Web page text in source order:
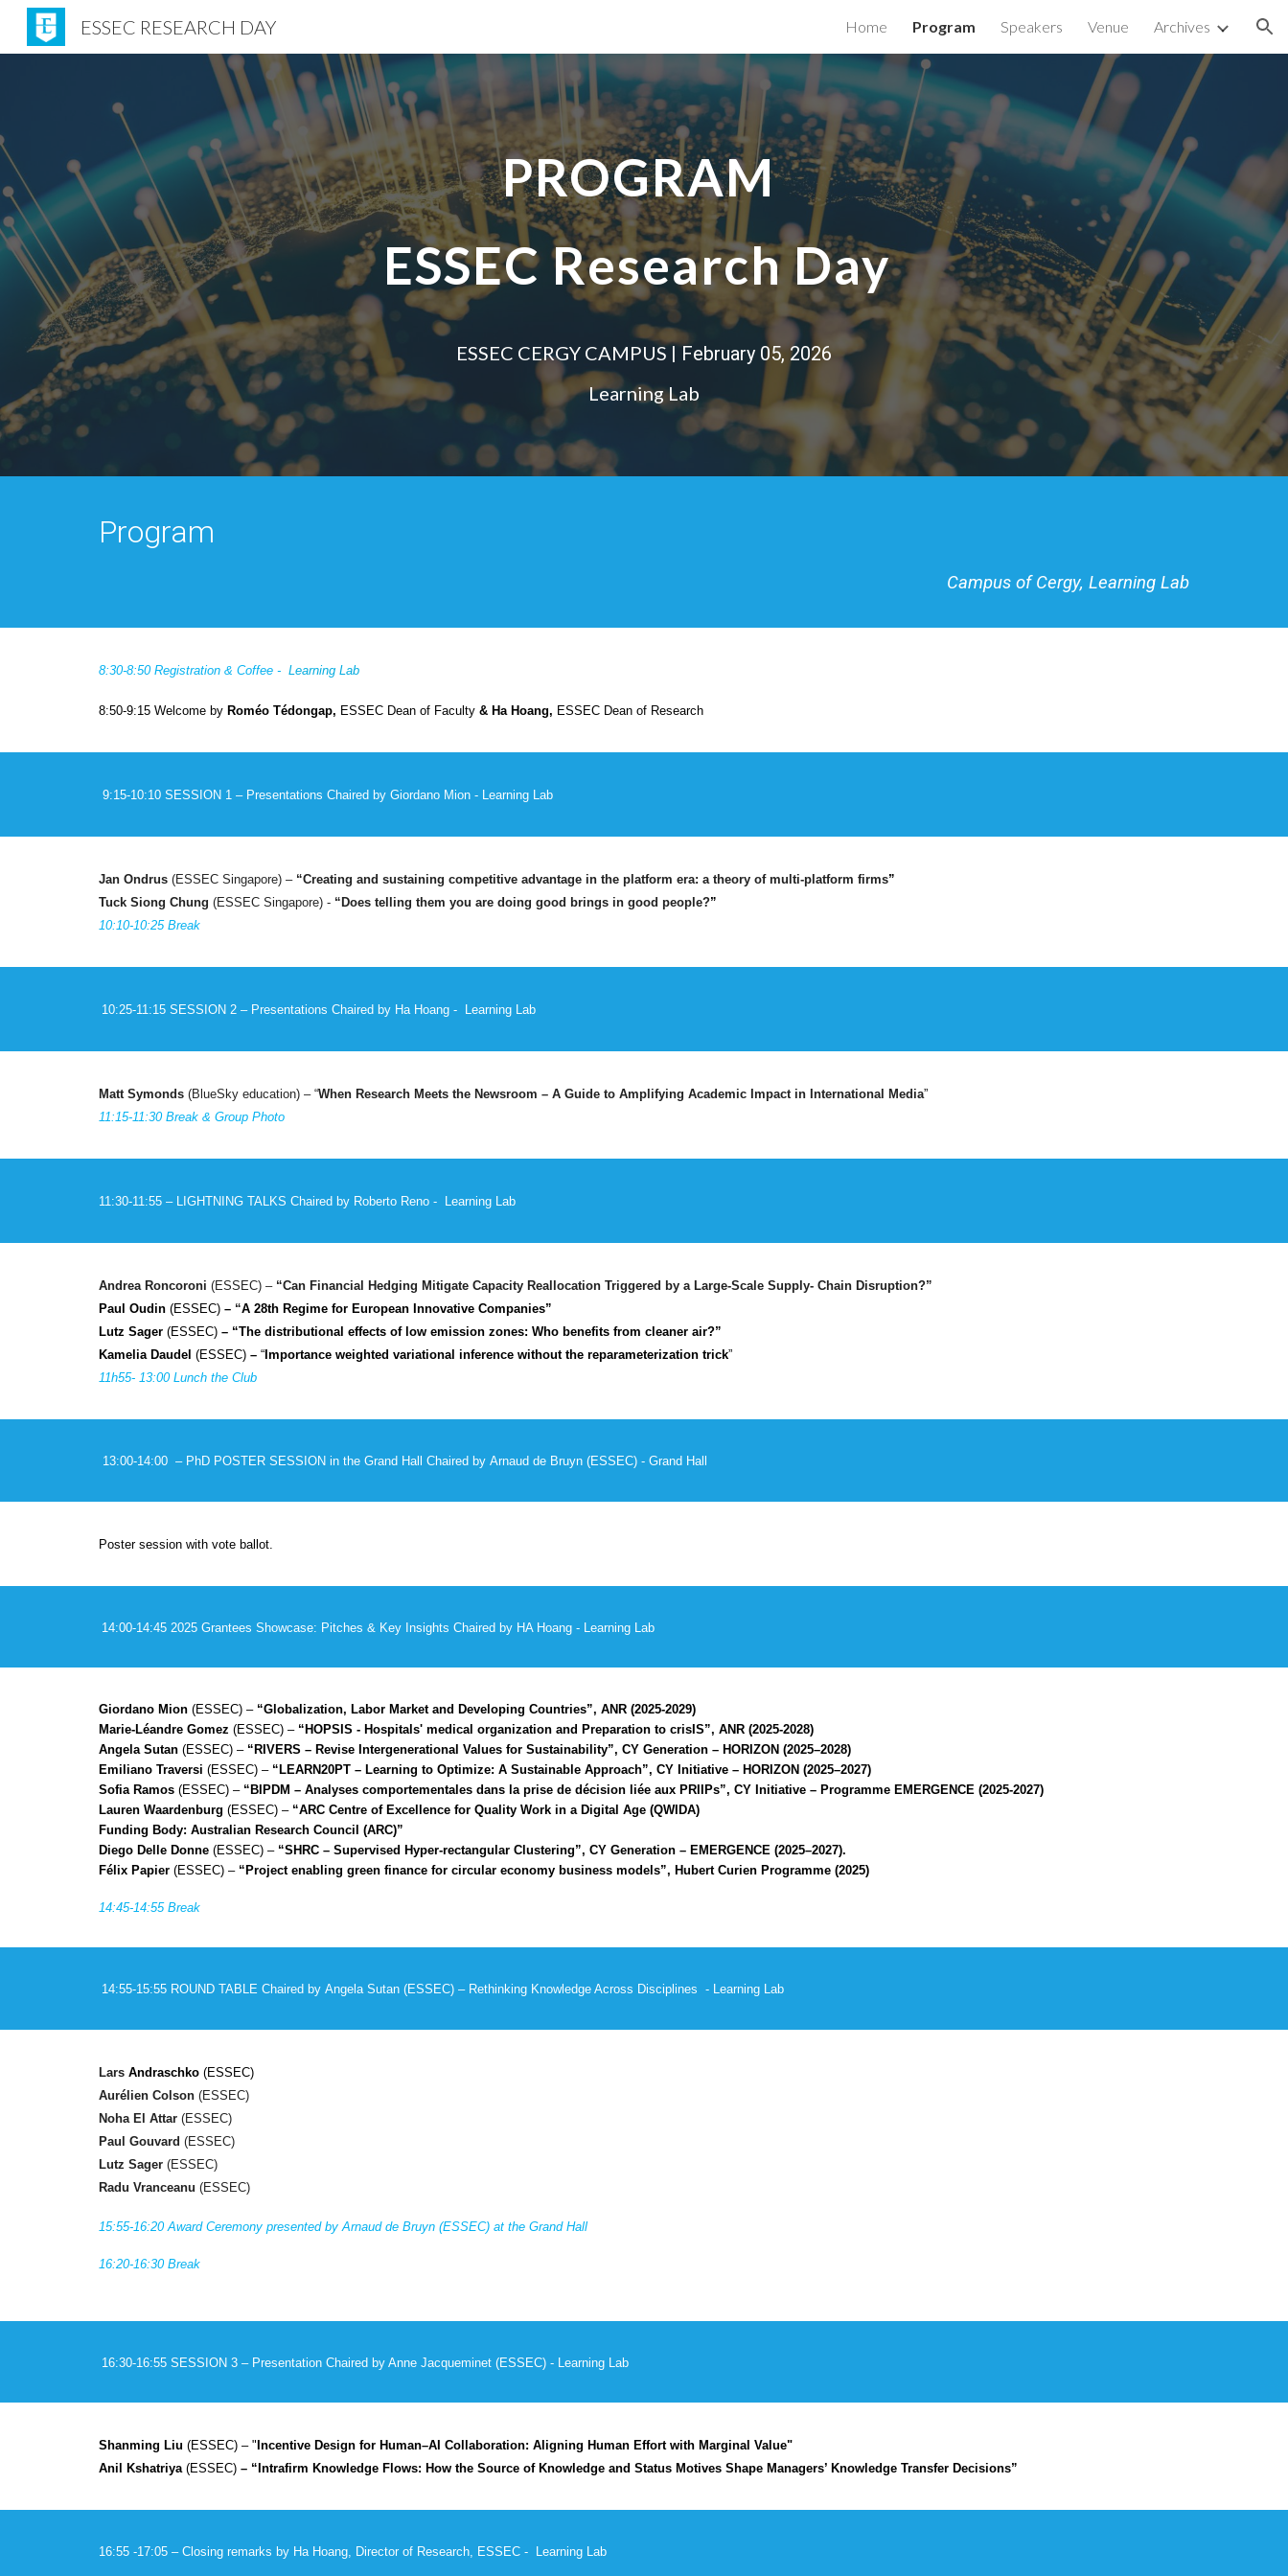
Skip to navigation
ESSEC RESEARCH DAY Home Program Speakers Venue Archives
PROGRAM
ESSEC Research Day
ESSEC CERGY CAMPUS | February 05, 2026
Learning Lab
Program
Campus of Cergy,Learning Lab
8:30-8:50 Registration & Coffee - Learning Lab
8:50-9:15 Welcome by Roméo Tédongap, ESSEC Dean of Faculty & Ha Hoang, ESSEC Dean of Research
9:15-10:10 SESSION 1 – Presentations Chaired by Giordano Mion -Learning Lab
Jan Ondrus(ESSEC Singapore) – “Creating and sustaining competitive advantage in the platform era: a theory of multi-platform firms”
Tuck Siong Chung (ESSEC Singapore) - “ Does telling them you are doing good brings in good people?”
10:10-10:25 Break
10:25-11:15 SESSION 2– Presentations Chaired byHa Hoang - Learning Lab
Matt Symonds (BlueSky education) – “When Research Meets the Newsroom – A Guide to Amplifying Academic Impact in International Media”
11:15-11:30 Break & Group Photo
11:30-11:55– LIGHTNING TALKS Chaired byRoberto Reno - Learning Lab
Andrea Roncoroni (ESSEC) –“Can Financial Hedging Mitigate Capacity Reallocation Triggered by a Large-Scale Supply- Chain Disruption?”
Paul Oudin (ESSEC)– “A 28th Regime for European Innovative Companies”
Lutz Sager (ESSEC)– “The distributional effects of low emission zones: Who benefits from cleaner air?”
Kamelia Daudel (ESSEC) – “Importance weighted variational inference without the reparameterization trick”
11h55- 13:00 Lunch the Club
13:00-14:00 – PhD POSTER SESSION in the Grand Hall Chaired by Arnaud de Bruyn (ESSEC) - Grand Hall
Poster session with vote ballot.
14:00-14:45 2025 Grantees Showcase: Pitches & Key Insights Chaired by HA Hoang - Learning Lab
Giordano Mion (ESSEC) –“Globalization, Labor Market and Developing Countries”, ANR (2025-2029)
Marie-Léandre Gomez (ESSEC) –“HOPSIS - Hospitals' medical organization and Preparation to crisIS”, ANR (2025-2028)
Angela Sutan (ESSEC) –“RIVERS – Revise Intergenerational Values for Sustainability”, CY Generation – HORIZON (2025–2028)
Emiliano Traversi (ESSEC) –“LEARN20PT – Learning to Optimize: A Sustainable Approach”, CY Initiative – HORIZON (2025–2027)
Sofia Ramos(ESSEC) – “BIPDM – Analyses comportementales dans la prise de décision liée aux PRIIPs”, CY Initiative – Programme EMERGENCE (2025-2027)
Lauren Waardenburg (ESSEC) –“ARC Centre of Excellence for Quality Work in a Digital Age (QWIDA)
Funding Body: Australian Research Council (ARC)”
Diego Delle Donne (ESSEC) –“SHRC – Supervised Hyper-rectangular Clustering”, CY Generation – EMERGENCE (2025–2027).
Félix Papier (ESSEC) –“Project enabling green finance for circular economy business models”, Hubert Curien Programme (2025)
14:45-14:55 Break
14:55-15:55 ROUND TABLE Chaired by Angela Sutan (ESSEC) – Rethinking Knowledge Across Disciplines -Learning Lab
Lars Andraschko (ESSEC)
Aurélien Colson (ESSEC)
Noha El Attar (ESSEC)
Paul Gouvard (ESSEC)
Lutz Sager (ESSEC)
Radu Vranceanu (ESSEC)
15:55-16:20Award Ceremony presented by Arnaud de Bruyn (ESSEC) at the Grand Hall
16:20-16:30Break
16:30-16:55SESSION 3– Presentation Chaired byAnne Jacqueminet(ESSEC) - Learning Lab
Shanming Liu (ESSEC) – " Incentive Design for Human–AI Collaboration: Aligning Human Effort with Marginal Value"
Anil Kshatriya (ESSEC)– “Intrafirm Knowledge Flows: How the Source of Knowledge and Status Motives Shape Managers’ Knowledge Transfer Decisions”
16:55 -17:05 – Closing remarks by Ha Hoang, Director of Research, ESSEC - Learning Lab